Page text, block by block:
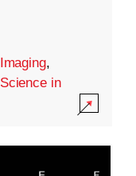
Imaging,
Science in